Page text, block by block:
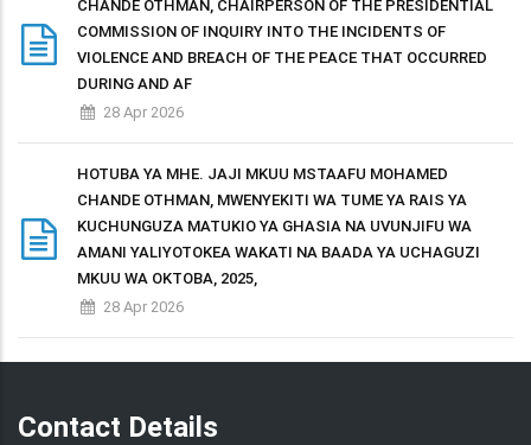
CHANDE OTHMAN, CHAIRPERSON OF THE PRESIDENTIAL
COMMISSION OF INQUIRY INTO THE INCIDENTS OF
VIOLENCE AND BREACH OF THE PEACE THAT OCCURRED
DURING AND AF
28 Apr 2026
HOTUBA YA MHE. JAJI MKUU MSTAAFU MOHAMED
CHANDE OTHMAN, MWENYEKITI WA TUME YA RAIS YA
KUCHUNGUZA MATUKIO YA GHASIA NA UVUNJIFU WA
AMANI YALIYOTOKEA WAKATI NA BAADA YA UCHAGUZI
MKUU WA OKTOBA, 2025,
28 Apr 2026
Contact Details